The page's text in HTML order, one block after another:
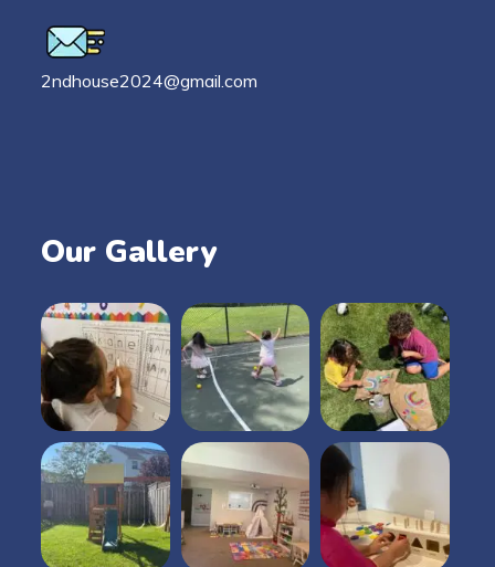
2ndhouse2024@gmail.com
Our Gallery